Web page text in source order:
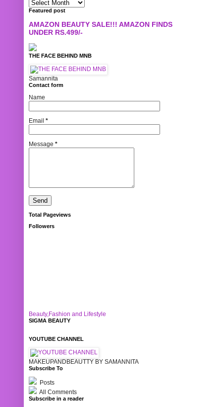
Featured post
AMAZON BEAUTY SALE!!! AMAZON FINDS
UNDER RS.499/-
THE FACE BEHIND MNB
Samannita
Contact form
Name
Email *
Message *
Total Pageviews
Followers
Beauty,Fashion and Lifestyle
SIGMA BEAUTY
YOUTUBE CHANNEL
MAKEUPANDBEAUTTY BY SAMANNITA
Subscribe To
Posts
All Comments
Subscribe in a reader